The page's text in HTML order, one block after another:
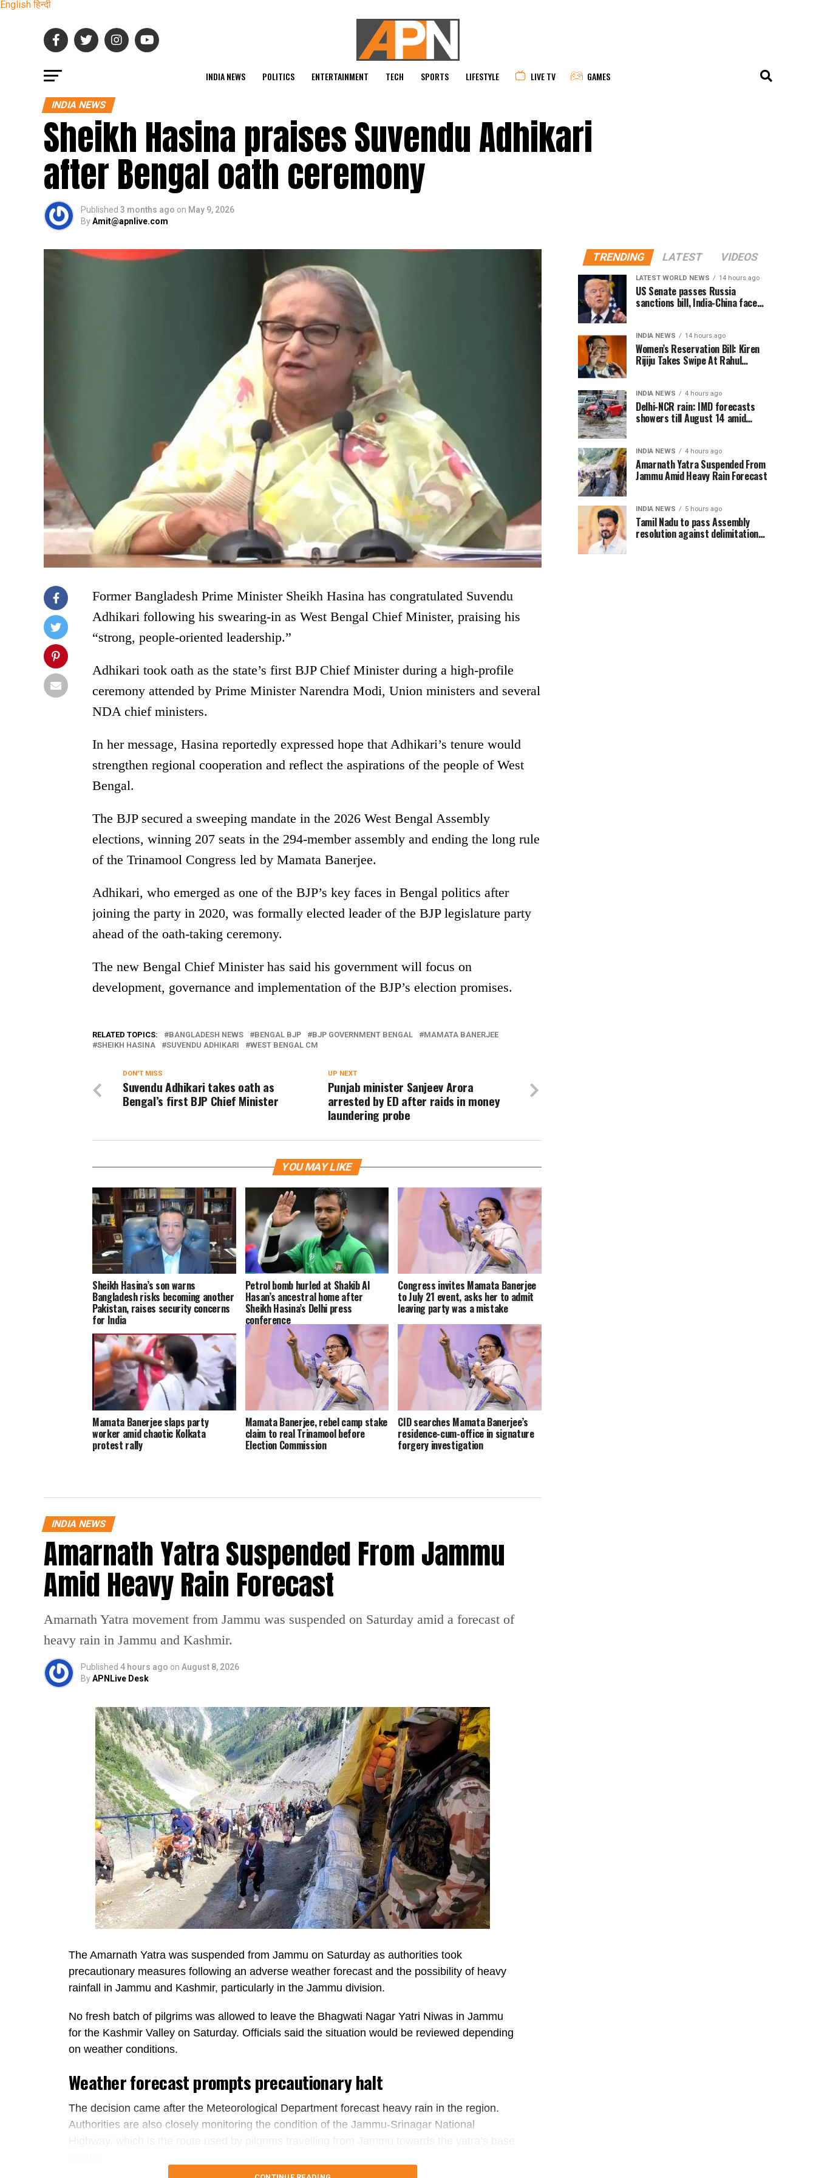
English हिन्दी
INDIA NEWS POLITICS ENTERTAINMENT TECH SPORTS LIFESTYLE LIVE TV GAMES
INDIA NEWS
Sheikh Hasina praises Suvendu Adhikari
after Bengal oath ceremony
Published 3 months ago on May 9, 2026
ByAmit@apnlive.com
Former Bangladesh Prime Minister Sheikh Hasina has congratulated Suvendu
Adhikari following his swearing-in as West Bengal Chief Minister, praising his
“strong, people-oriented leadership.”
Adhikari took oath as the state’s first BJP Chief Minister during a high-profile
ceremony attended by Prime Minister Narendra Modi, Union ministers and several
NDA chief ministers.
In her message, Hasina reportedly expressed hope that Adhikari’s tenure would
strengthen regional cooperation and reflect the aspirations of the people of West
Bengal.
The BJP secured a sweeping mandate in the 2026 West Bengal Assembly
elections, winning 207 seats in the 294-member assembly and ending the long rule
of the Trinamool Congress led by Mamata Banerjee.
Adhikari, who emerged as one of the BJP’s key faces in Bengal politics after
joining the party in 2020, was formally elected leader of the BJP legislature party
ahead of the oath-taking ceremony.
The new Bengal Chief Minister has said his government will focus on
development, governance and implementation of the BJP’s election promises.
RELATED TOPICS: BANGLADESH NEWS BENGAL BJP BJP GOVERNMENT BENGAL
MAMATA BANERJEE
SHEIKH HASINA
SUVENDU ADHIKARI WEST BENGAL CM
UP NEXT
Punjab minister Sanjeev Arora
arrested by ED after raids in money
laundering probe
DON'T MISS
Suvendu Adhikari takes oath as
Bengal’s first BJP Chief Minister
YOU MAY LIKE
Sheikh Hasina’s son warns
Bangladesh risks becoming another
Pakistan, raises security concerns
for India
Petrol bomb hurled at Shakib Al
Hasan’s ancestral home after
Sheikh Hasina’s Delhi press
conference
Congress invites Mamata Banerjee
to July 21 event, asks her to admit
leaving party was a mistake
Mamata Banerjee slaps party
worker amid chaotic Kolkata
protest rally
Mamata Banerjee, rebel camp stake
claim to real Trinamool before
Election Commission
CID searches Mamata Banerjee’s
residence-cum-office in signature
forgery investigation
INDIA NEWS
Amarnath Yatra Suspended From Jammu
Amid Heavy Rain Forecast
Amarnath Yatra movement from Jammu was suspended on Saturday amid a forecast of
heavy rain in Jammu and Kashmir.
Published 4 hours ago on August 8, 2026
ByAPNLive Desk
The Amarnath Yatra was suspended from Jammu on Saturday as authorities took
precautionary measures following an adverse weather forecast and the possibility of heavy
rainfall in Jammu and Kashmir, particularly in the Jammu division.
No fresh batch of pilgrims was allowed to leave the Bhagwati Nagar Yatri Niwas in Jammu
for the Kashmir Valley on Saturday. Officials said the situation would be reviewed depending
on weather conditions.
Weather forecast prompts precautionary halt
The decision came after the Meteorological Department forecast heavy rain in the region.
Authorities are also closely monitoring the condition of the Jammu-Srinagar National
TRENDING LATEST VIDEOS
LATEST WORLD NEWS 14 hours ago
US Senate passes Russia
sanctions bill, India-China face
INDIA NEWS 14 hours ago
Women’s Reservation Bill: Kiren
Rijiju Takes Swipe At Rahul
INDIA NEWS 4 hours ago
Delhi-NCR rain: IMD forecasts
showers till August 14 amid
INDIA NEWS 4 hours ago
Amarnath Yatra Suspended From
Jammu Amid Heavy Rain Forecast
INDIA NEWS 5 hours ago
Tamil Nadu to pass Assembly
resolution against delimitation